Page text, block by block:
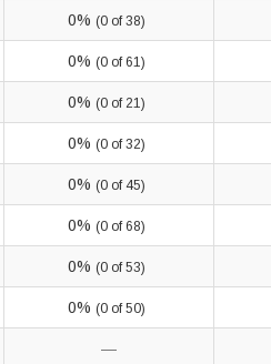
0% (0 of 38)
0% (0 of 61)
0% (0 of 21)
0% (0 of 32)
0% (0 of 45)
0% (0 of 68)
0% (0 of 53)
0% (0 of 50)
—